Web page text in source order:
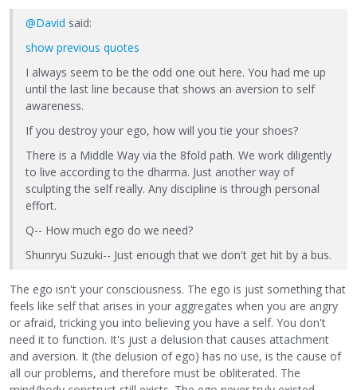
@David said:
show previous quotes
I always seem to be the odd one out here. You had me up
until the last line because that shows an aversion to self
awareness.
If you destroy your ego, how will you tie your shoes?
There is a Middle Way via the 8fold path. We work diligently
to live according to the dharma. Just another way of
sculpting the self really. Any discipline is through personal
effort.
Q-- How much ego do we need?
Shunryu Suzuki-- Just enough that we don't get hit by a bus.
The ego isn't your consciousness. The ego is just something that
feels like self that arises in your aggregates when you are angry
or afraid, tricking you into believing you have a self. You don't
need it to function. It's just a delusion that causes attachment
and aversion. It (the delusion of ego) has no use, is the cause of
all our problems, and therefore must be obliterated. The